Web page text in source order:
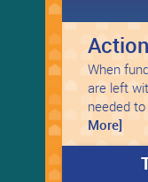
When
are left
needed
More]